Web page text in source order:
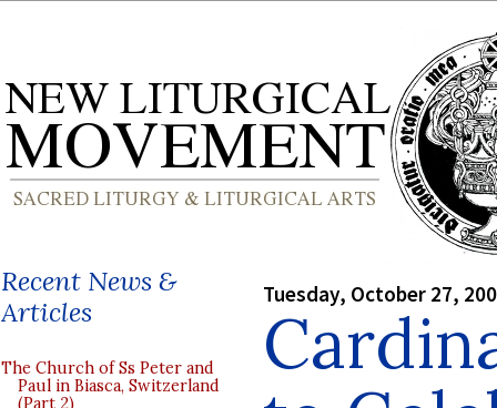
Recent News &
Articles
The Church of Ss Peter and
Paul in Biasca, Switzerland
(Part 2)
Tuesday, October 27,